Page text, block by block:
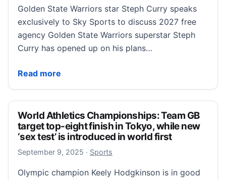
Golden State Warriors star Steph Curry speaks
exclusively to Sky Sports to discuss 2027 free
agency Golden State Warriors superstar Steph
Curry has opened up on his plans…
Read more
Steph Curry exclusive: Golden State Warriors
World Athletics Championships: Team GB
target top-eight finish in Tokyo, while new
‘sex test’ is introduced in world first
September 9, 2025 September 9, 2025
· Sports
Olympic champion Keely Hodgkinson is in good